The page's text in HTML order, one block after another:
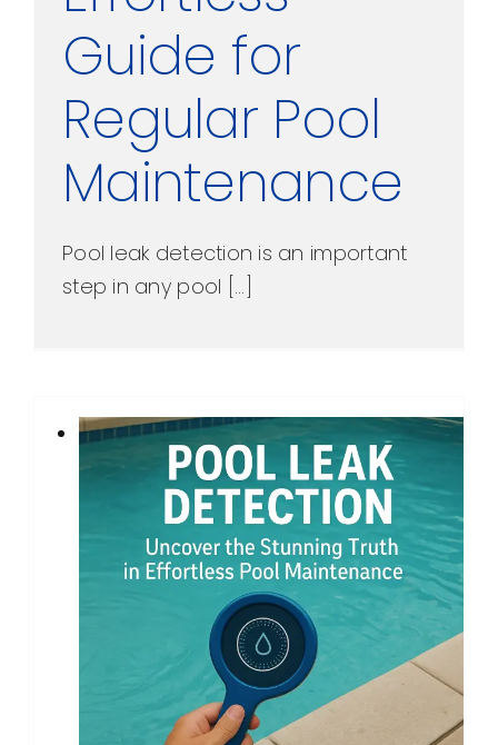
Guide for
Regular Pool
Maintenance
Pool leak detection is an important
step in any pool [...]